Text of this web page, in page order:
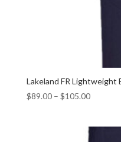
Lakeland FR Lightweight
$89.00– $105.00